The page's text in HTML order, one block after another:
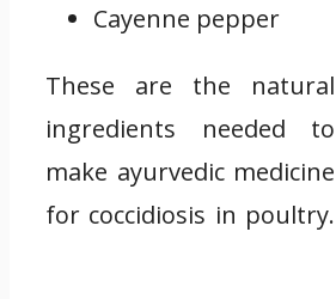
Cayenne pepper
These are the natural
ingredients needed to
make ayurvedic medicine
for coccidiosis in poultry.